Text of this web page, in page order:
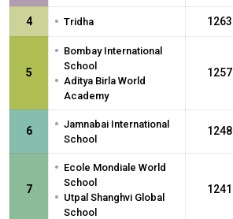
4 • Tridha 1263
5
• Bombay International
School
• Aditya Birla World
Academy
1257
6 • Jamnabai International
School
1248
7
• Ecole Mondiale World
School
• Utpal Shanghvi Global
School
1241